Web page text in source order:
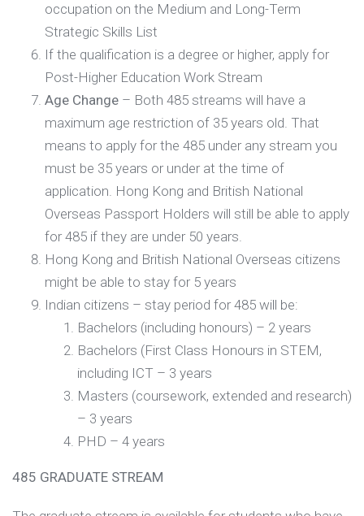
occupation on the Medium and Long-Term
Strategic Skills List
If the qualification is a degree or higher, apply for
Post-Higher Education Work Stream
Age Change – Both 485 streams will have a
maximum age restriction of 35 years old. That
means to apply for the 485 under any stream you
must be 35 years or under at the time of
application. Hong Kong and British National
Overseas Passport Holders will still be able to apply
for 485 if they are under 50 years.
Hong Kong and British National Overseas citizens
might be able to stay for 5 years
Indian citizens – stay period for 485 will be:
Bachelors (including honours) – 2 years
Bachelors (First Class Honours in STEM,
including ICT – 3 years
Masters (coursework, extended and research)
– 3 years
PHD – 4 years
485 GRADUATE STREAM